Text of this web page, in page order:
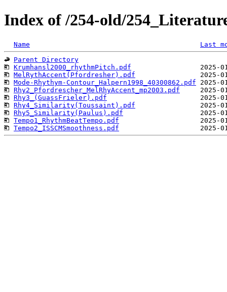
Index of /254-old/
Name
Last
Parent Directory
Krumhansl2000_rhythmPitch.pdf
MelRythAccent(Pfordresher).pdf
Mode-Rhythym-Contour_Halpern1998_40300862.pdf
Rhy2_Pfordrescher_MelRhyAccent_mp2003.pdf
Rhy3_(GuassFrieler).pdf
Rhy4_Similarity(Toussaint).pdf
Rhy5_Similarity(Paulus).pdf
Tempo1_RhythmBeatTempo.pdf
Tempo2_ISSCMSmoothness.pdf